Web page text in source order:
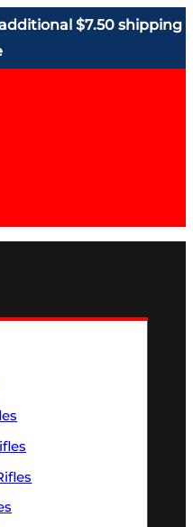
$7.50 shipping